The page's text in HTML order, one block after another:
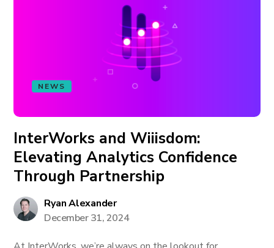
NEWS
InterWorks and Wiiisdom:
Elevating Analytics Confidence
Through Partnership
Ryan Alexander
December 31, 2024